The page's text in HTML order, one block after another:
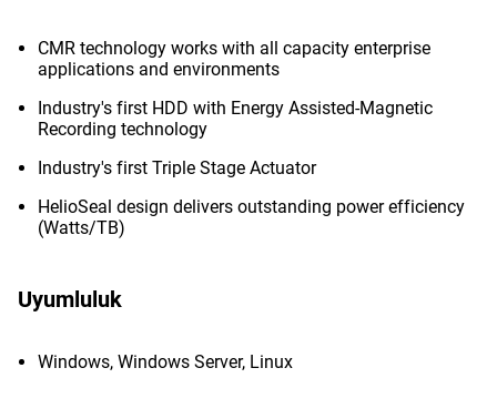
CMR technology works with all capacity enterprise
applications and environments
Industry's first HDD with Energy Assisted-Magnetic
Recording technology
Industry's first Triple Stage Actuator
HelioSeal design delivers outstanding power efficiency
(Watts/TB)
Uyumluluk
Windows, Windows Server, Linux